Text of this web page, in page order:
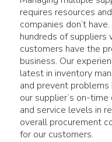
requires resources
companies don’t
hundreds of
customers have the
business. Our
latest in inventory
and prevent
our supplier’s on-
and service levels in
overall procurement
for our customers.